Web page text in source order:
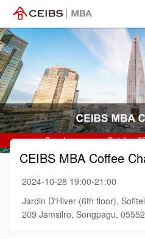
CEIBS MBA Coffee
2024-10-28 19:00-21:00
Jardin D'Hiver (6th floor),
209 Jamsilro, Songpagu,